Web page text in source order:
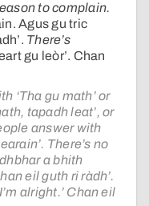
to complain.
Agus gu tric
There’s
gu leòr’. Chan
‘Tha gu math’ or
tapadh leat’, or
answer with
There’s no
a bhith
eil guth ri ràdh’.
alright.’ Chan eil